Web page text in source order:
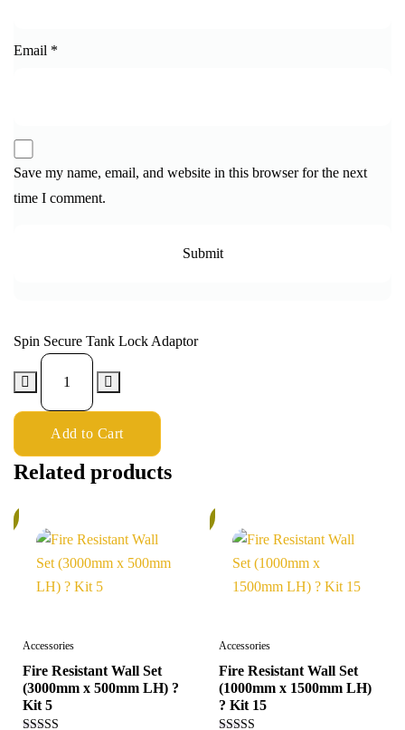
Email *
Save my name, email, and website in this browser for the next
time I comment.
Spin Secure Tank Lock Adaptor
Add to Cart
Related products
Accessories
Fire Resistant Wall Set
(3000mm x 500mm LH) ?
Kit 5
Accessories
Fire Resistant Wall Set
(1000mm x 1500mm LH)
? Kit 15